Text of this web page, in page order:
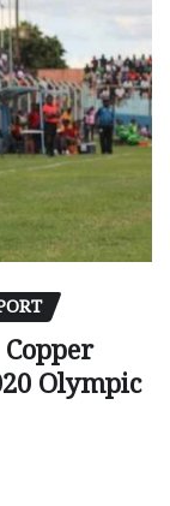
Olympic